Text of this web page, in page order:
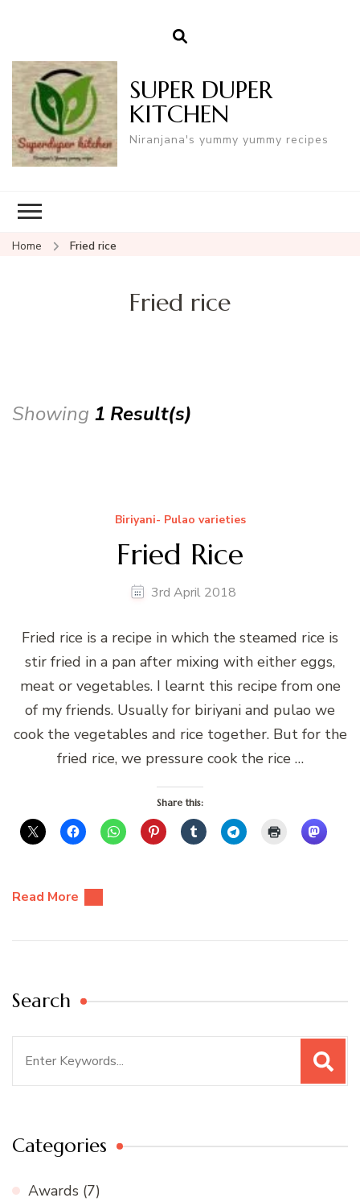
SUPER DUPER
KITCHEN
Niranjana's yummy yummy recipes
Home Fried rice
Fried rice
Showing 1 Result(s)
Biriyani- Pulao varieties
Fried Rice
3rd April 2018
Fried rice is a recipe in which the steamed rice is
stir fried in a pan after mixing with either eggs,
meat or vegetables. I learnt this recipe from one
of my friends. Usually for biriyani and pulao we
cook the vegetables and rice together. But for the
fried rice, we pressure cook the rice …
Share this:
Read More
Search
Categories
Awards (7)